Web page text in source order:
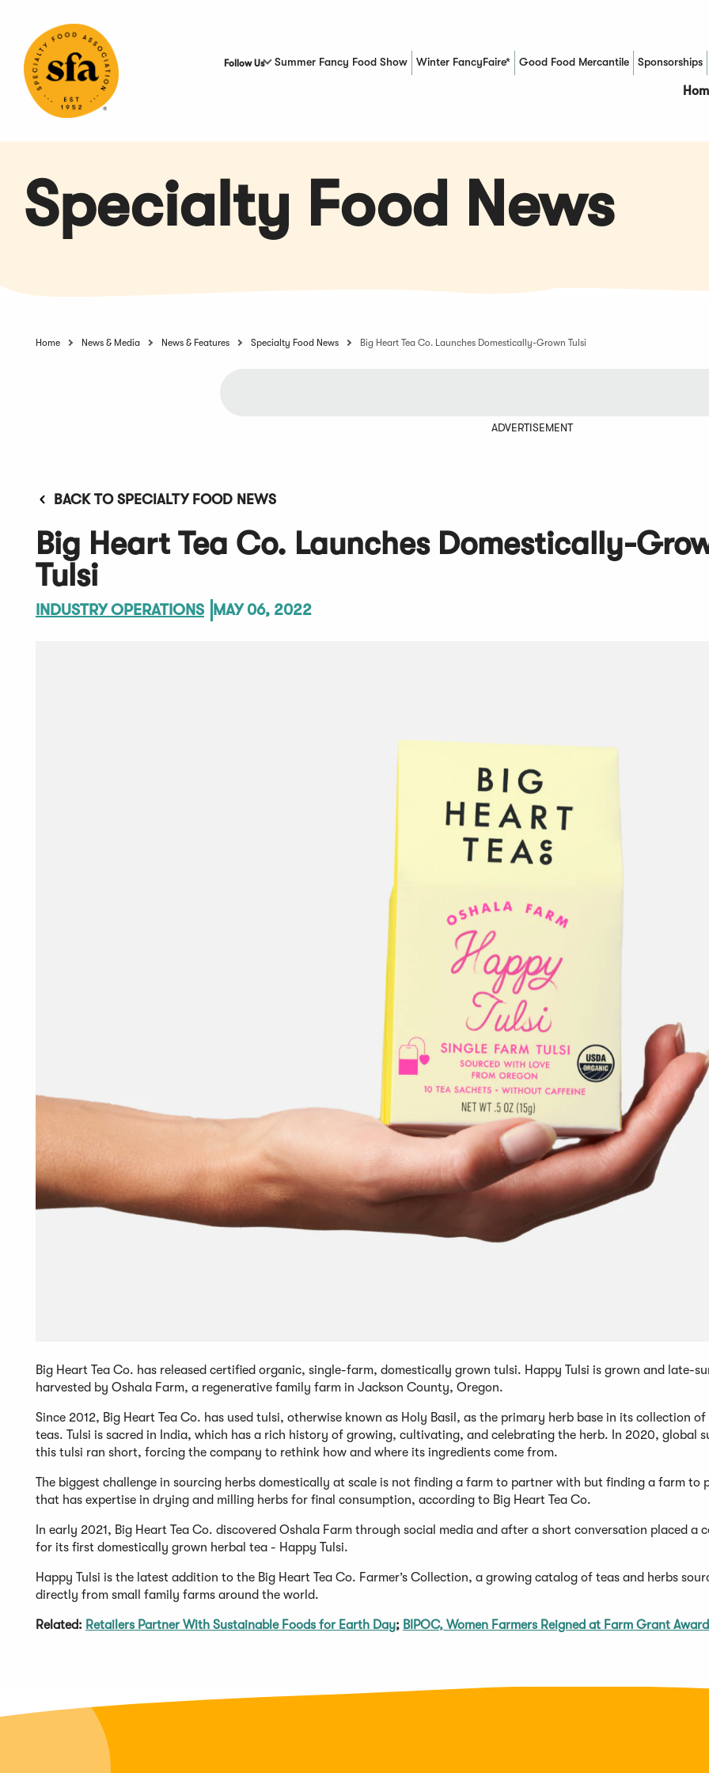
Content
Follow Us Summer Fancy Food Show Winter FancyFaire* Good Food Mercantile
(Opens in a new window)Sponsorships
Specialty Food News
Home News & Media News & Features Specialty Food News Big Heart Tea Co. Launches Domestically-Grown Tulsi
ADVERTISEMENT
BACK TO SPECIALTY FOOD NEWS
Big Heart Tea Co. Launches Domestically-
Tulsi
INDUSTRY OPERATIONS MAY 06, 2022
Big Heart Tea Co. has released certified organic, single-farm, domestically grown tulsi. Happy Tulsi is grown and late-
harvested by Oshala Farm, a regenerative family farm in Jackson County, Oregon.
Since 2012, Big Heart Tea Co. has used tulsi, otherwise known as Holy Basil, as the primary herb base in its collection of
teas. Tulsi is sacred in India, which has a rich history of growing, cultivating, and celebrating the herb. In 2020, global
this tulsi ran short, forcing the company to rethink how and where its ingredients come from.
The biggest challenge in sourcing herbs domestically at scale is not finding a farm to partner with but finding a farm to
that has expertise in drying and milling herbs for final consumption, according to Big Heart Tea Co.
In early 2021, Big Heart Tea Co. discovered Oshala Farm through social media and after a short conversation placed a
for its first domestically grown herbal tea - Happy Tulsi.
Happy Tulsi is the latest addition to the Big Heart Tea Co. Farmer’s Collection, a growing catalog of teas and herbs
directly from small family farms around the world.
Related: Retailers Partner With Sustainable Foods for Earth Day; BIPOC, Women Farmers Reigned at Farm Grant